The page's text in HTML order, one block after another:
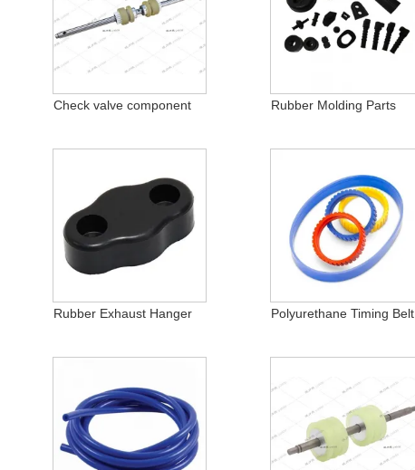
Check valve component Rubber Molding Parts
Rubber Exhaust Hanger Polyurethane Timing Belt